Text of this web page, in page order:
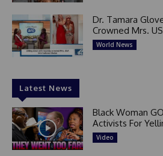
Dr. Tamara
Crowned Mrs.
World News
Latest News
Black Woman
Activists For
Video